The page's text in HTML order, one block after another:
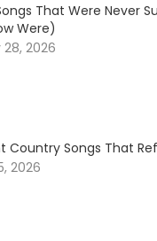
That Were Never
Were)
2026
Country Songs That
2026